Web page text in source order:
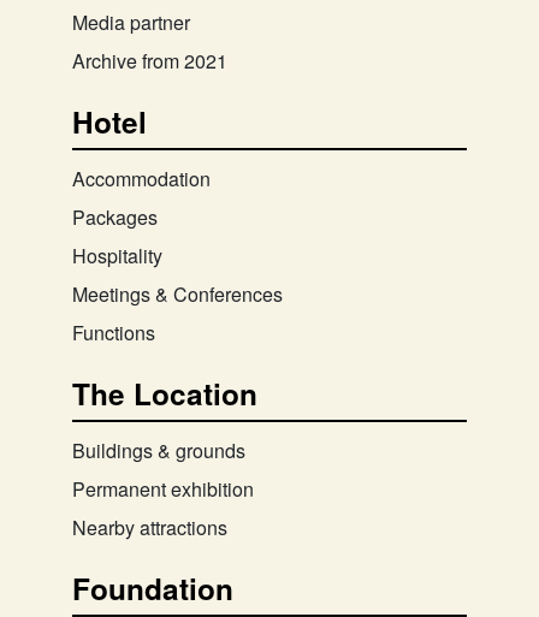
Media partner
Archive from 2021
Hotel
Accommodation
Packages
Hospitality
Meetings & Conferences
Functions
The Location
Buildings & grounds
Permanent exhibition
Nearby attractions
Foundation